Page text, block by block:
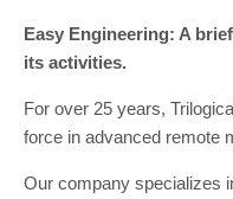
Easy Engineering: A
its activities.
For over 25 years,
force in advanced remote
Our company specializes